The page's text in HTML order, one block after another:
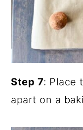
Step 7: Place
apart on a